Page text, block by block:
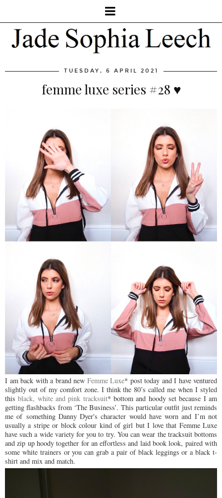
TUESDAY, 6 APRIL 2021
femme luxe series #28 ♥
I am back with a brand new Femme Luxe* post today and I have ventured
slightly out of my comfort zone. I think the 80’s called me when I styled
thisblack, white and pink tracksuit* bottom and hoody set because I am
getting flashbacks from ‘The Business’. This particular outfit just reminds
me ofsomething Danny Dyer's character would have worn and I’m not
usually a stripe or block colour kind of girl but I love that Femme Luxe
have such a wide variety for you to try. You can wear the tracksuit bottoms
and zip up hoody together for an effortless and laid book look, paired with
some white trainers or you can grab a pair of black leggings or a black t-
shirt and mix and match.